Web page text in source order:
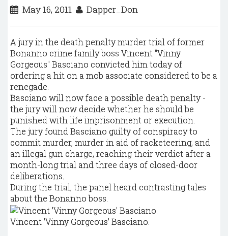
May 16, 2011 Dapper_Don
A jury in the death penalty murder trial of former
Bonanno crime family boss Vincent "Vinny
Gorgeous" Basciano convicted him today of
ordering a hit on a mob associate considered to be a
renegade.
Basciano will now face a possible death penalty -
the jury will now decide whether he should be
punished with life imprisonment or execution.
The jury found Basciano guilty of conspiracy to
commit murder, murder in aid of racketeering, and
an illegal gun charge, reaching their verdict after a
month-long trial and three days of closed-door
deliberations.
During the trial, the panel heard contrasting tales
about the Bonanno boss.
Vincent 'Vinny Gorgeous' Basciano.